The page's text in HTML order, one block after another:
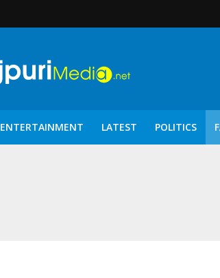
ENTERTAINMENT LATEST POLITICS